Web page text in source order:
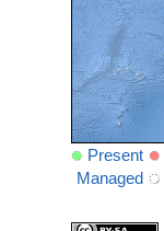
Present
Managed